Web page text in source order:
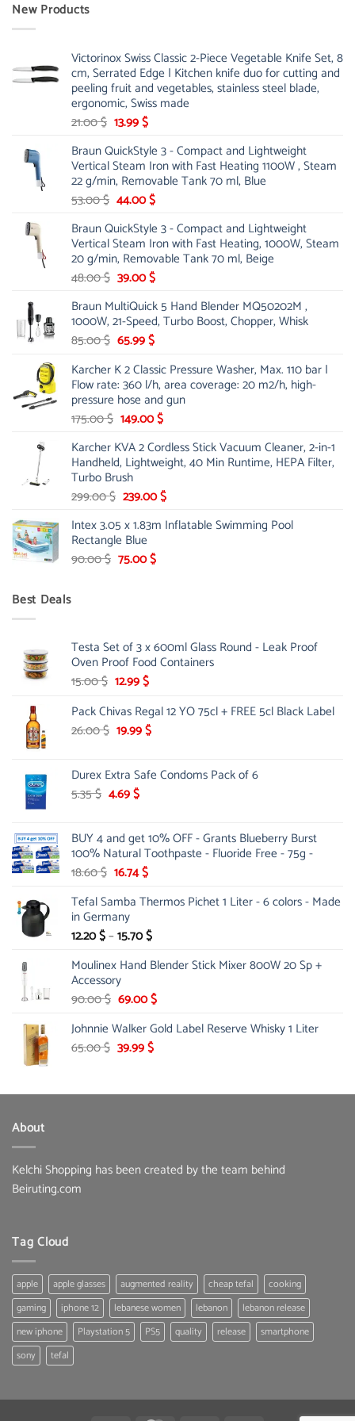
New Products
Victorinox Swiss Classic 2-Piece Vegetable Knife Set, 8
cm, Serrated Edge | Kitchen knife duo for cutting and
peeling fruit and vegetables, stainless steel blade,
ergonomic, Swiss made
21.00$ Original
was:
21.00 $.
13.99$Current
is:
13.99 $.
Braun QuickStyle 3 - Compact and Lightweight
Vertical Steam Iron with Fast Heating 1100W , Steam
22 g/min, Removable Tank 70 ml, Blue
53.00$ Original
was:
53.00 $.
44.00$Current
is:
44.00 $.
Braun QuickStyle 3 - Compact and Lightweight
Vertical Steam Iron with Fast Heating, 1000W, Steam
20 g/min, Removable Tank 70 ml, Beige
48.00$ Original
was:
48.00 $.
39.00$Current
is:
39.00 $.
Braun MultiQuick 5 Hand Blender MQ50202M ,
1000W, 21-Speed, Turbo Boost, Chopper, Whisk
85.00$ Original
was:
85.00 $.
65.99$Current
is:
65.99 $.
Karcher K 2 Classic Pressure Washer, Max. 110 bar |
Flow rate: 360 l/h, area coverage: 20 m2/h, high-
pressure hose and gun
175.00$ Original
was:
175.00 $.
149.00$Current
is:
149.00 $.
Karcher KVA 2 Cordless Stick Vacuum Cleaner, 2-in-1
Handheld, Lightweight, 40 Min Runtime, HEPA Filter,
Turbo Brush
299.00$ Original
was:
299.00 $.
239.00$Current
is:
Intex 3.05 x 1.83m Inflatable Swimming Pool
Rectangle Blue
90.00$ Original
75.00$Current
Best Deals
Testa Set of 3 x 600ml Glass Round - Leak Proof
Oven Proof Food Containers
15.00$ Original
was:
15.00 $.
12.99$Current
is:
12.99 $.
Pack Chivas Regal 12 YO 75cl + FREE 5cl Black Label
26.00$ Original
26.00 $.
19.99$Current
19.99 $.
Durex Extra Safe Condoms Pack of 6
5.35$ Original
5.35 $.
4.69$Current
4.69 $.
BUY 4 and get 10% OFF - Grants Blueberry Burst
100% Natural Toothpaste - Fluoride Free - 75g -
18.60$ Original
was:
18.60 $.
16.74$Current
is:
Tefal Samba Thermos Pichet 1 Liter - 6 colors - Made
in Germany
12.20$–15.70$Price
12.20 $
15.70 $
Moulinex Hand Blender Stick Mixer 800W 20 Sp +
Accessory
90.00$ Original
was:
90.00 $.
69.00$Current
is:
Johnnie Walker Gold Label Reserve Whisky 1 Liter
65.00$ Original
65.00 $.
39.99$Current
39.99 $.
About
Kelchi Shopping has been created by the team behind
Beiruting.com
Tag Cloud
apple apple glasses augmented reality cheap tefal
cooking
gaming
iphone 12 lebanese women lebanon
lebanon release
new iphone
Playstation 5 PS5 quality release
smartphone
sony
tefal